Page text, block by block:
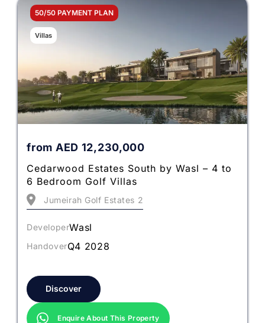
50/50 PAYMENT PLAN
Villas
from AED 12,230,000
Cedarwood Estates South by Wasl – 4 to
6 Bedroom Golf Villas
Jumeirah Golf Estates 2
DeveloperWasl
HandoverQ4 2028
Discover
Enquire About This Property